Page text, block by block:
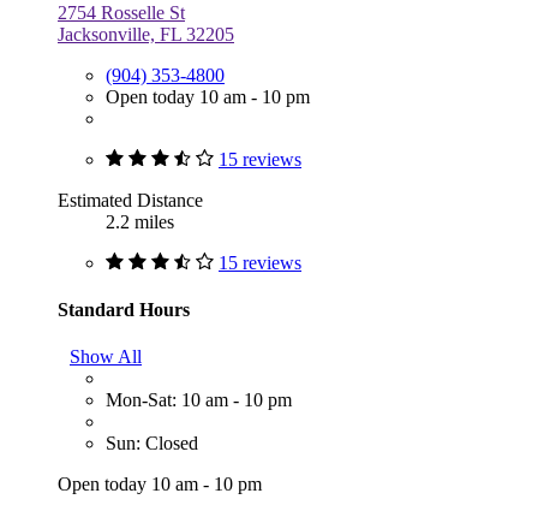
2754 Rosselle St
Jacksonville, FL 32205
(904) 353-4800
Open today 10 am - 10 pm
15 reviews
Estimated Distance
2.2 miles
15 reviews
Standard Hours
Show All
Mon-Sat: 10 am - 10 pm
Sun: Closed
Open today 10 am - 10 pm